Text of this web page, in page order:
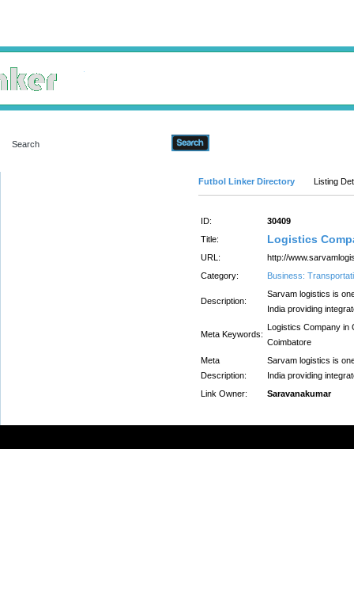
Futbol Linker Directory Listing
ID:
30409
Title:
Logistics
URL:
http://
Category:
Business:
Description:
Sarvam logistics is
India providing
Meta Keywords:
Logistics Company in
Coimbatore
Meta
Description:
Sarvam logistics is
India providing
Link Owner:
Saravanakumar